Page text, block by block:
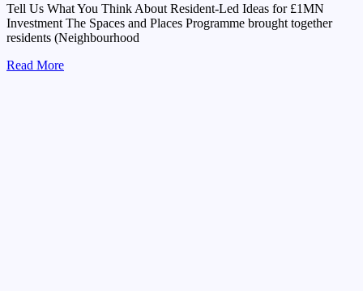
Tell Us What You Think About Resident-Led Ideas for £1MN
Investment The Spaces and Places Programme brought together
residents (Neighbourhood
Read More